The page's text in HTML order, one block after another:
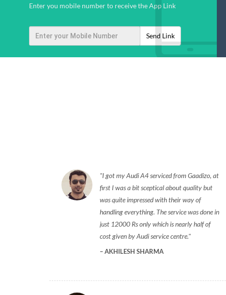
Enter you mobile number to receive the App Link
Send Link
I got my Audi A4 serviced from Gaadizo, at
first I was a bit sceptical about quality but
was quite impressed with their way of
handling everything. The service was done in
just 12000 Rs only which is nearly half of
cost given by Audi service centre.
AKHILESH SHARMA